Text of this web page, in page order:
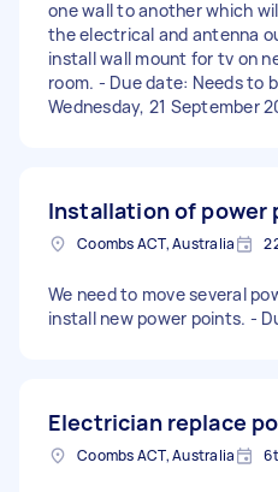
one wall to another which
the electrical and antenna
install wall mount for tv on
room. - Due date: Needs to
Wednesday, 21 September
Installation of power
Coombs ACT, Australia
We need to move several
install new power points. -
Electrician replace
Coombs ACT, Australia